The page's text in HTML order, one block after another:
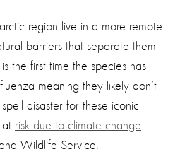
region live in a more remote
barriers that separate them
the first time the species has
meaning they likely don’t
disaster for these iconic
at risk due to climate change
Wildlife Service.